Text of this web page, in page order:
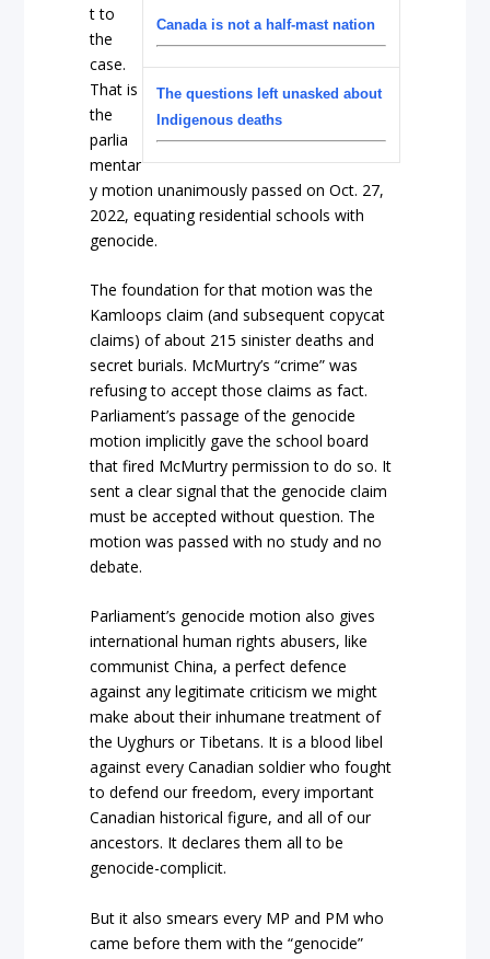
Canada is not a half-mast nation
The questions left unasked about
Indigenous deaths
t to
the
case.
That is
the
parlia
mentar
y motion unanimously passed on Oct. 27,
2022, equating residential schools with
genocide.
The foundation for that motion was the
Kamloops claim (and subsequent copycat
claims) of about 215 sinister deaths and
secret burials. McMurtry’s “crime” was
refusing to accept those claims as fact.
Parliament’s passage of the genocide
motion implicitly gave the school board
that fired McMurtry permission to do so. It
sent a clear signal that the genocide claim
must be accepted without question. The
motion was passed with no study and no
debate.
Parliament’s genocide motion also gives
international human rights abusers, like
communist China, a perfect defence
against any legitimate criticism we might
make about their inhumane treatment of
the Uyghurs or Tibetans. It is a blood libel
against every Canadian soldier who fought
to defend our freedom, every important
Canadian historical figure, and all of our
ancestors. It declares them all to be
genocide-complicit.
But it also smears every MP and PM who
came before them with the “genocide”